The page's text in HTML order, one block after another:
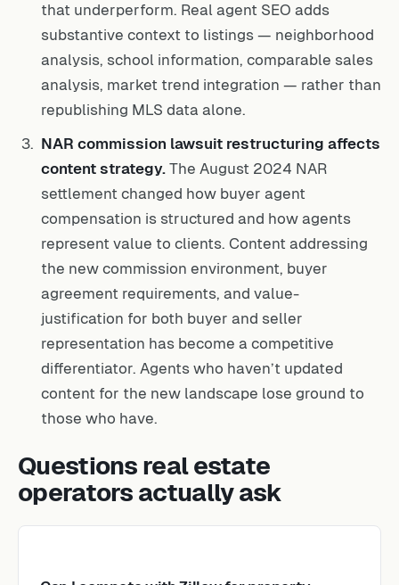
that underperform. Real agent SEO adds
substantive context to listings — neighborhood
analysis, school information, comparable sales
analysis, market trend integration — rather than
republishing MLS data alone.
NAR commission lawsuit restructuring affects
content strategy. The August 2024 NAR
settlement changed how buyer agent
compensation is structured and how agents
represent value to clients. Content addressing
the new commission environment, buyer
agreement requirements, and value-
justification for both buyer and seller
representation has become a competitive
differentiator. Agents who haven’t updated
content for the new landscape lose ground to
those who have.
Questions real estate
operators actually ask